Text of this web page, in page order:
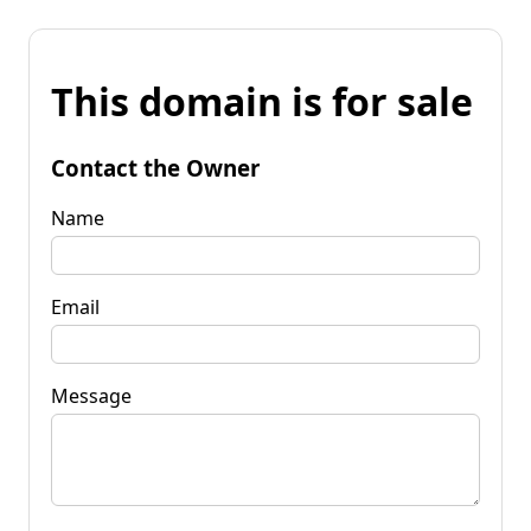
This domain is for sale
Contact the Owner
Name
Email
Message